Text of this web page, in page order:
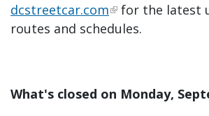
dcstreetcar.com
for the latest
routes and schedules.
What's closed on Monday,